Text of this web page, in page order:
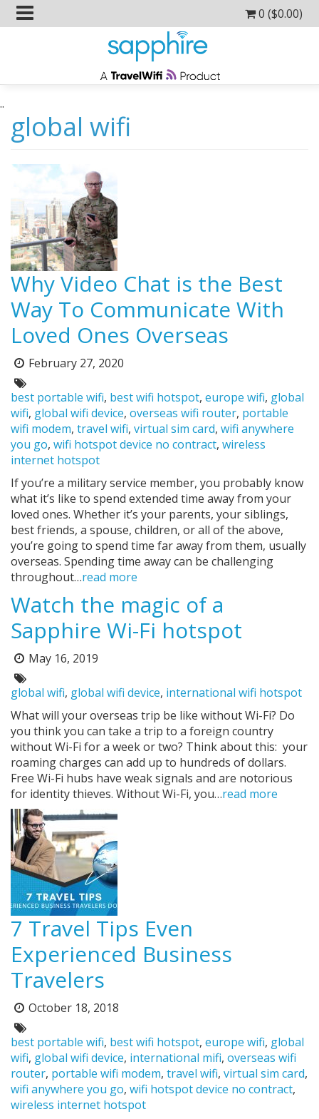
0 ($0.00)
..
global wifi
Why Video Chat is the Best
Way To Communicate With
Loved Ones Overseas
Posted
on:
February 27, 2020
Tags:
best portable wifi, best wifi hotspot, europe wifi, global
wifi, global wifi device, overseas wifi router, portable
wifi modem, travel wifi, virtual sim card, wifi anywhere
you go, wifi hotspot device no contract, wireless
internet hotspot
If you’re a military service member, you probably know
what it’s like to spend extended time away from your
loved ones. Whether it’s your parents, your siblings,
best friends, a spouse, children, or all of the above,
you’re going to spend time far away from them, usually
overseas. Spending time away can be challenging
throughout…read more
Watch the magic of a
Sapphire Wi-Fi hotspot
Posted
on:
May 16, 2019
Tags:
global wifi, global wifi device, international wifi hotspot
What will your overseas trip be like without Wi-Fi? Do
you think you can take a trip to a foreign country
without Wi-Fi for a week or two? Think about this: your
roaming charges can add up to hundreds of dollars.
Free Wi-Fi hubs have weak signals and are notorious
for identity thieves. Without Wi-Fi, you…read more
7 Travel Tips Even
Experienced Business
Travelers
Posted
on:
October 18, 2018
Tags:
best portable wifi, best wifi hotspot, europe wifi, global
wifi, global wifi device, international mifi, overseas wifi
router, portable wifi modem, travel wifi, virtual sim card,
wifi anywhere you go, wifi hotspot device no contract,
wireless internet hotspot